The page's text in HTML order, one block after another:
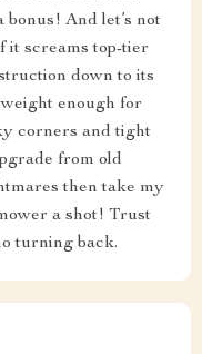
bonus! And let’s not
it screams top-tier
down to its
enough for
corners and tight
from old
then take my
a shot! Trust
turning back.